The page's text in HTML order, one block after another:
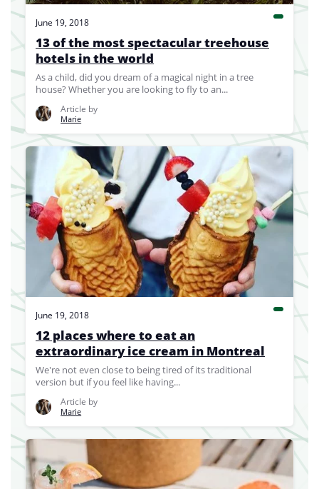
June 19, 2018
13 of the most spectacular treehouse
hotels in the world
As a child, did you dream of a magical night in a tree
house? Whether you are looking to fly to an...
Article by
Marie
June 19, 2018
12 places where to eat an
extraordinary ice cream in Montreal
We're not even close to being tired of its traditional
version but if you feel like having...
Article by
Marie